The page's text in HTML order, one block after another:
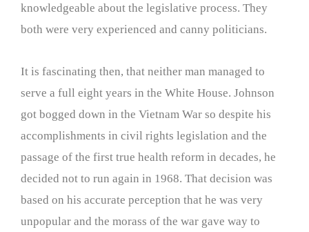
knowledgeable about the legislative process. They
both were very experienced and canny politicians.
It is fascinating then, that neither man managed to
serve a full eight years in the White House. Johnson
got bogged down in the Vietnam War so despite his
accomplishments in civil rights legislation and the
passage of the first true health reform in decades, he
decided not to run again in 1968. That decision was
based on his accurate perception that he was very
unpopular and the morass of the war gave way to